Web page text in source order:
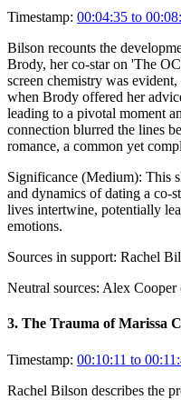
Timestamp: 00:04:35 to
Bilson recounts the
Brody, her co-star on 'The
screen chemistry was
when Brody offered her
leading to a pivotal moment
connection blurred the lines
romance, a common yet
Significance (Medium): This
and dynamics of dating a co-
lives intertwine, potentially
emotions.
Sources in support: Rachel
Neutral sources: Alex Cooper
3. The Trauma of Marissa
Timestamp: 00:10:11 to
Rachel Bilson describes the